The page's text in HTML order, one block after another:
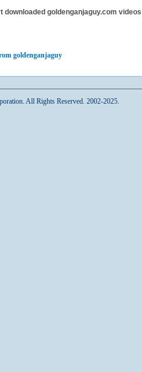
downloaded goldenganjaguy.com
goldenganjaguy
All Rights Reserved. 2002-2025.